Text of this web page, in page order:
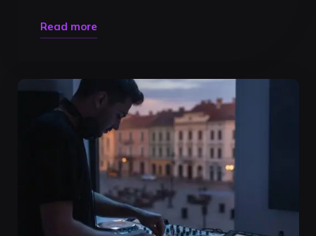
Read more"DJ
Timisoara:
Your
2026
Guide
to
Professional
Growth"